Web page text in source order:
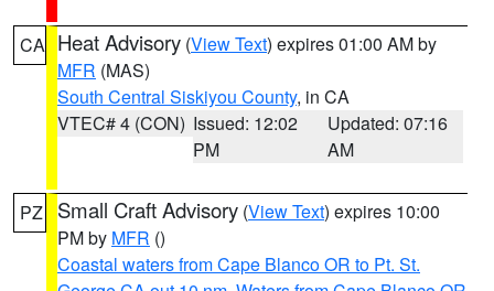
CA Heat Advisory (View Text) expires 01:00 AM by
MFR (MAS)
South Central Siskiyou County, in CA
VTEC# 4 (CON) Issued: 12:02
PM
Updated: 07:16
AM
PZ Small Craft Advisory (View Text) expires 10:00
PM by MFR ()
Coastal waters from Cape Blanco OR to Pt. St.